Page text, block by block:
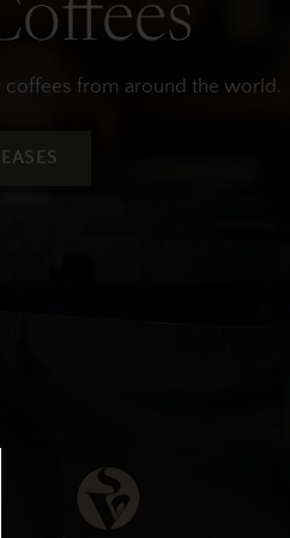
coffees from around the world.